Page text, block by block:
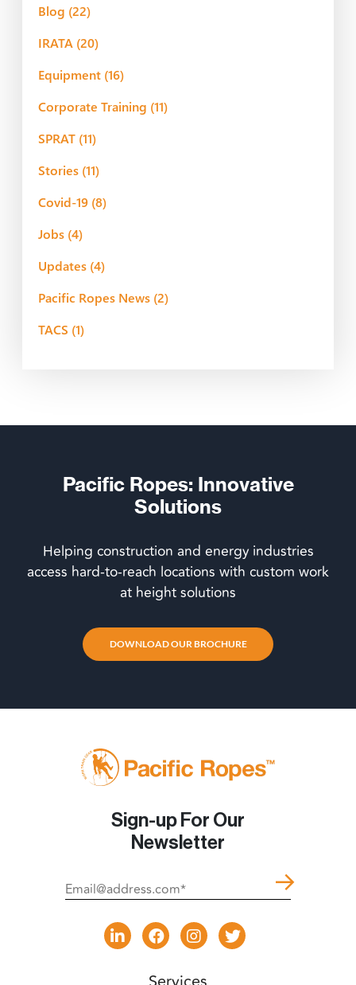
Blog (22)
IRATA (20)
Equipment (16)
Corporate Training (11)
SPRAT (11)
Stories (11)
Covid-19 (8)
Jobs (4)
Updates (4)
Pacific Ropes News (2)
TACS (1)
Pacific Ropes: Innovative
Solutions
Helping construction and energy industries
access hard-to-reach locations with custom work
at height solutions
DOWNLOAD OUR BROCHURE
Sign-up For Our
Newsletter